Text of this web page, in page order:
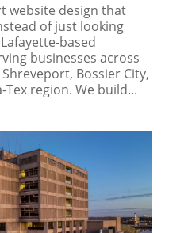
website design that
of just looking
based
businesses across
Bossier City,
region. We build...